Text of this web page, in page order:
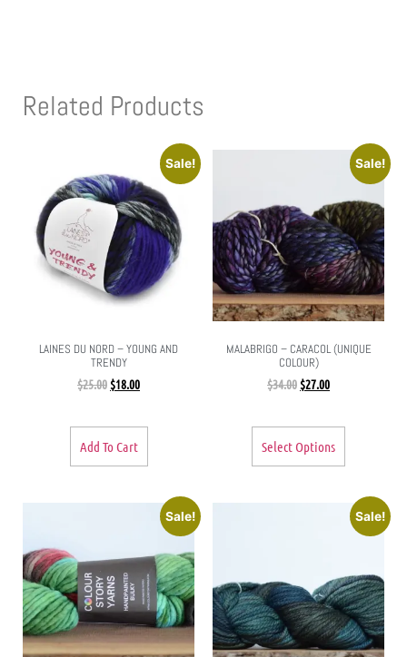
Related Products
Sale!
LAINES DU NORD – YOUNG AND
TRENDY
$25.00 $18.00
Add To Cart
Sale!
MALABRIGO – CARACOL (UNIQUE
COLOUR)
$34.00 $27.00
Select Options
Sale! Sale!